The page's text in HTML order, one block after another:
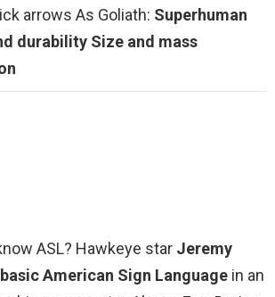
arrows As Goliath: Superhuman
durability Size and mass
ASL? Hawkeye star Jeremy
American Sign Language in an